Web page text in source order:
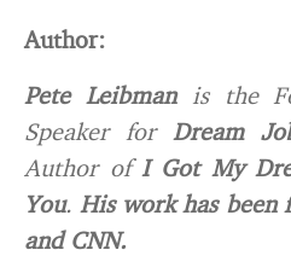
Author:
Pete Leibmanis the
Speaker for Dream
Author ofI Got My
You.His work has been
and CNN.